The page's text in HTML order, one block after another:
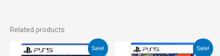
Related products
Sale!
Original
price
Current
price
Sale!
Original
price
Current
price